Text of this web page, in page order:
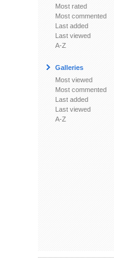
Most rated
Most commented
Last added
Last viewed
A-Z
Galleries
Most viewed
Most commented
Last added
Last viewed
A-Z